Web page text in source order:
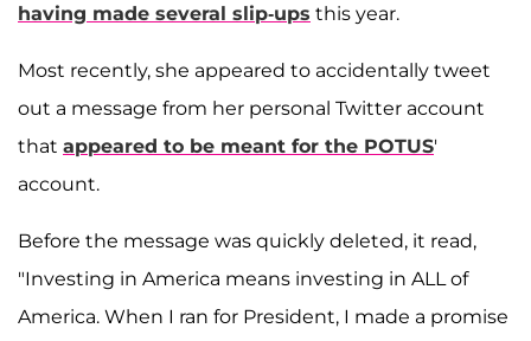
having made several slip-ups this year.
Most recently, she appeared to accidentally tweet
out a message from her personal Twitter account
that appeared to be meant for the POTUS'
account.
Before the message was quickly deleted, it read,
"Investing in America means investing in ALL of
America. When I ran for President, I made a promise